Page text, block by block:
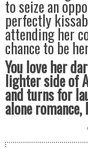
to seize an
perfectly
attending her
chance to be
You love her
lighter side of
and turns for
alone romance,